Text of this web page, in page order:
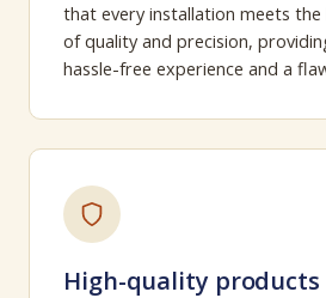
that every installation meets
of quality and precision,
hassle-free experience and a
High-quality products